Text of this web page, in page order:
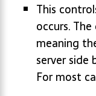
This
occurs.
meaning
server
For most